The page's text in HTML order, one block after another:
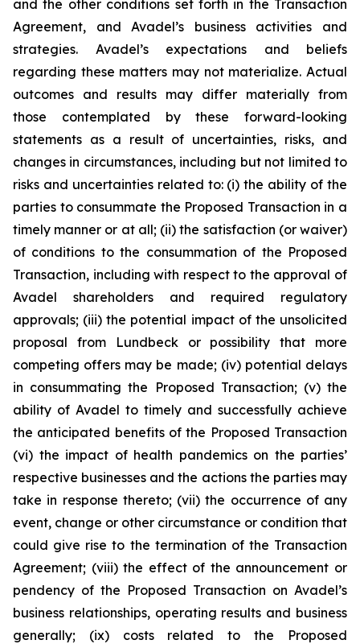
and the other conditions set forth in the Transaction
Agreement, and Avadel’s business activities and
strategies. Avadel’s expectations and beliefs
regarding these matters may not materialize. Actual
outcomes and results may differ materially from
those contemplated by these forward-looking
statements as a result of uncertainties, risks, and
changes in circumstances, including but not limited to
risks and uncertainties related to: (i) the ability of the
parties to consummate the Proposed Transaction in a
timely manner or at all; (ii) the satisfaction (or waiver)
of conditions to the consummation of the Proposed
Transaction, including with respect to the approval of
Avadel shareholders and required regulatory
approvals; (iii) the potential impact of the unsolicited
proposal from Lundbeck or possibility that more
competing offers may be made; (iv) potential delays
in consummating the Proposed Transaction; (v) the
ability of Avadel to timely and successfully achieve
the anticipated benefits of the Proposed Transaction
(vi) the impact of health pandemics on the parties’
respective businesses and the actions the parties may
take in response thereto; (vii) the occurrence of any
event, change or other circumstance or condition that
could give rise to the termination of the Transaction
Agreement; (viii) the effect of the announcement or
pendency of the Proposed Transaction on Avadel’s
business relationships, operating results and business
generally; (ix) costs related to the Proposed